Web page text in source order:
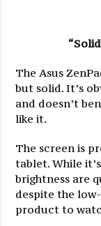
The Asus
but solid. It’s
and doesn’t
like it.
The screen is
tablet. While
brightness are
despite the
product to